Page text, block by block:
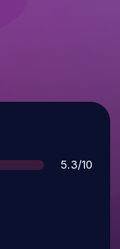
Score
5.3/10